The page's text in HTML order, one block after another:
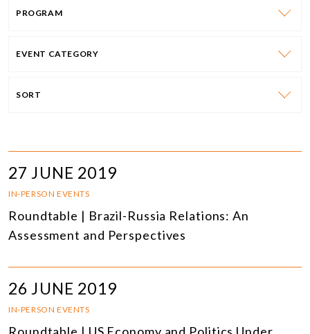
PROGRAM
EVENT CATEGORY
SORT
27 JUNE 2019
IN-PERSON EVENTS
Roundtable | Brazil-Russia Relations: An
Assessment and Perspectives
26 JUNE 2019
IN-PERSON EVENTS